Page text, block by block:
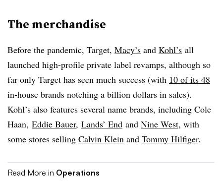
The merchandise
Before the pandemic, Target, Macy’s and Kohl’s all
launched high-profile private label revamps, although so
far only Target has seen much success (with 10 of its 48
in-house brands notching a billion dollars in sales).
Kohl’s also features several name brands, including Cole
Haan, Eddie Bauer, Lands’ End and Nine West, with
some stores selling Calvin Klein and Tommy Hilfiger.
Read More in Operations